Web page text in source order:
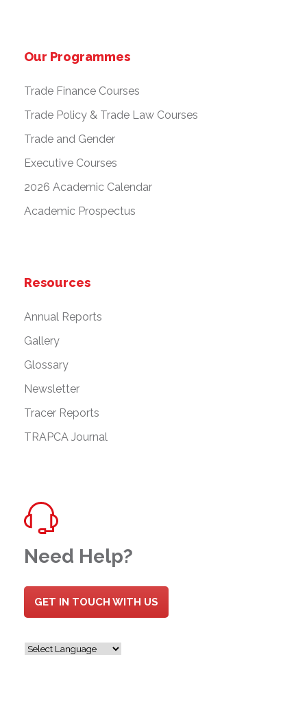
Our Programmes
Trade Finance Courses
Trade Policy & Trade Law Courses
Trade and Gender
Executive Courses
2026 Academic Calendar
Academic Prospectus
Resources
Annual Reports
Gallery
Glossary
Newsletter
Tracer Reports
TRAPCA Journal
Need Help?
GET IN TOUCH WITH US